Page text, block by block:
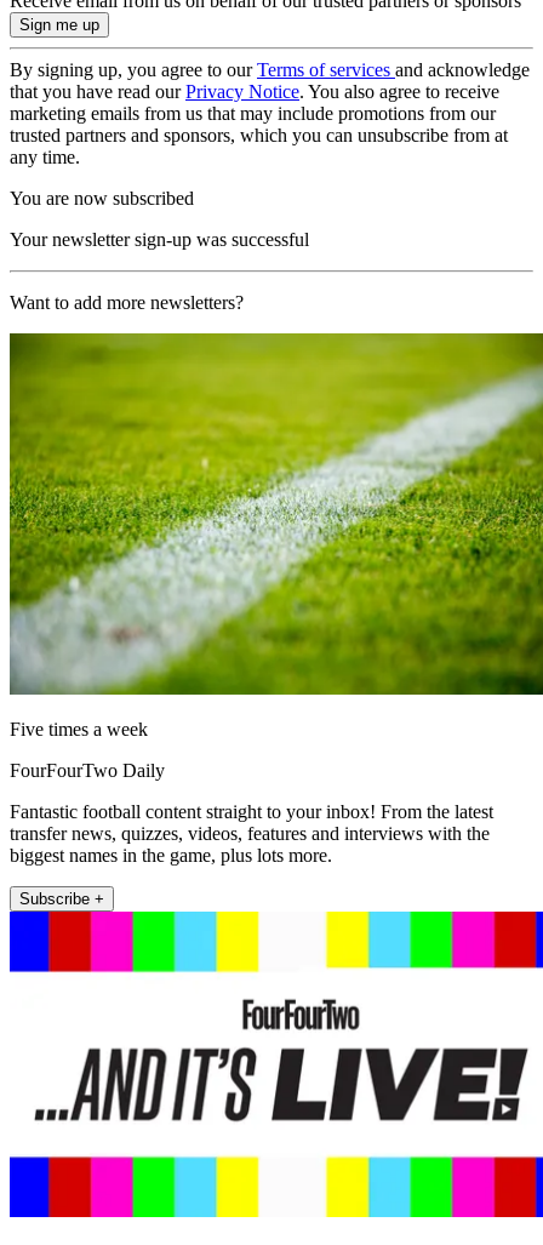
By signing up, you agree to ourTerms of services and acknowledge
that you have read ourPrivacy Notice. You also agree to receive
marketing emails from us that may include promotions from our
trusted partners and sponsors, which you can unsubscribe from at
any time.
You are now subscribed
Your newsletter sign-up was successful
Want to add more newsletters?
Five times a week
FourFourTwo Daily
Fantastic football content straight to your inbox! From the latest
transfer news, quizzes, videos, features and interviews with the
biggest names in the game, plus lots more.
Subscribe +